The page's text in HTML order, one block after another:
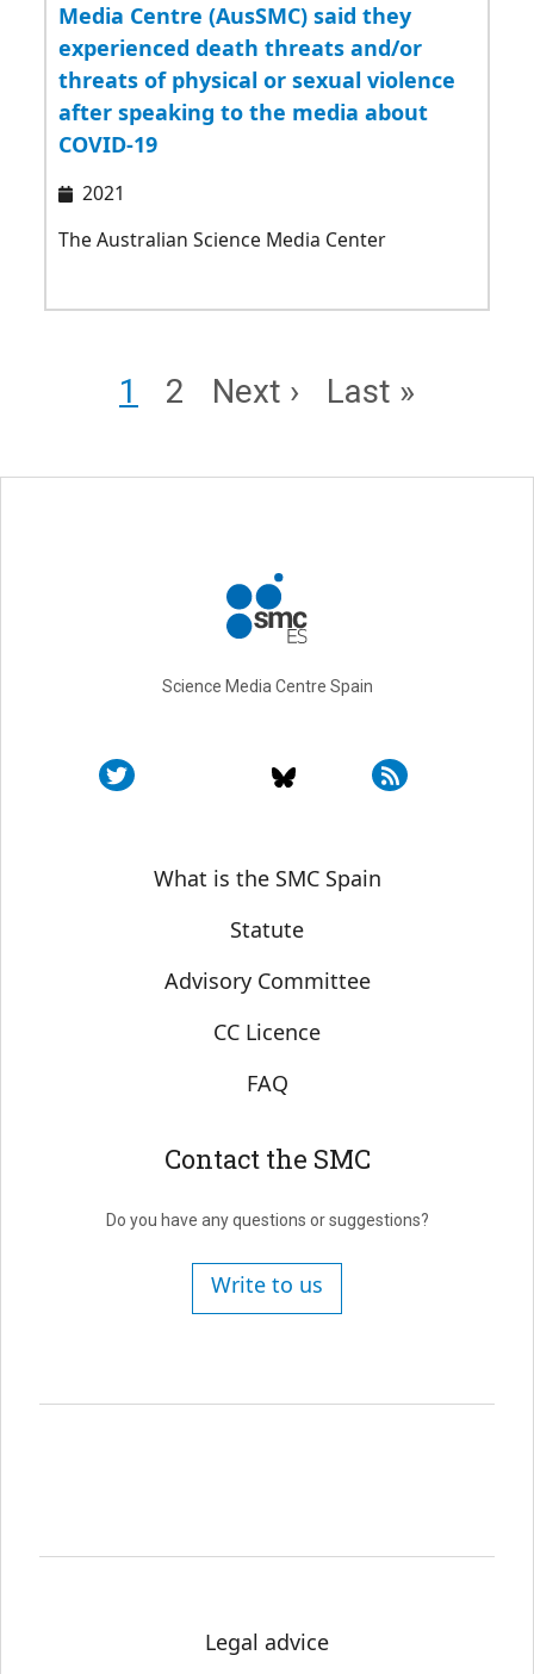
Media Centre (AusSMC) said they
experienced death threats and/or
threats of physical or sexual violence
after speaking to the media about
COVID-19
2021
The Australian Science Media Center
Page
1 Page
2 Next page
Next › Last page
Last »
Science Media Centre Spain
Sobre SMC España
What is the SMC Spain
Statute
Advisory Committee
CC Licence
FAQ
Contact the SMC
Do you have any questions or suggestions?
Write to us
Legal advice